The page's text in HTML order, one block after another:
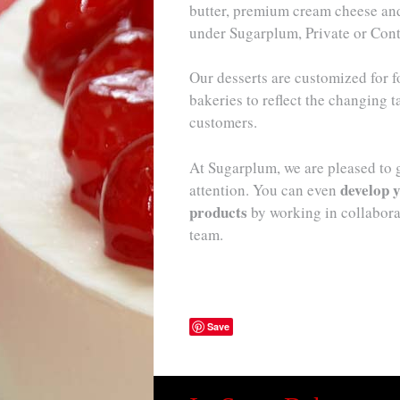
butter, premium cream cheese
under Sugarplum, Private or
Our desserts are customized for
bakeries to reflect the changing
customers.
At Sugarplum, we are pleased to
attention. You can even develop
products by working in
team.
Save